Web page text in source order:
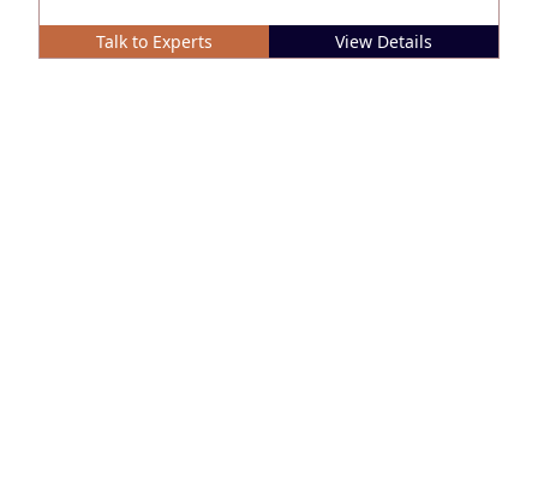
Talk to Experts View Details